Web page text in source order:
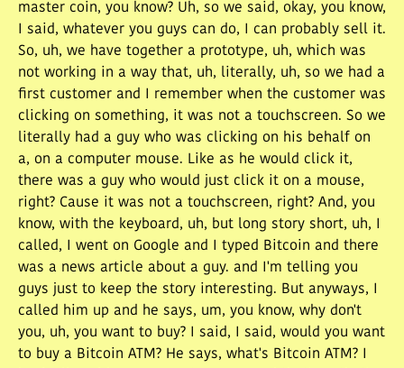
master coin, you know? Uh, so we said, okay, you know,
I said, whatever you guys can do, I can probably sell it.
So, uh, we have together a prototype, uh, which was
not working in a way that, uh, literally, uh, so we had a
first customer and I remember when the customer was
clicking on something, it was not a touchscreen. So we
literally had a guy who was clicking on his behalf on
a, on a computer mouse. Like as he would click it,
there was a guy who would just click it on a mouse,
right? Cause it was not a touchscreen, right? And, you
know, with the keyboard, uh, but long story short, uh, I
called, I went on Google and I typed Bitcoin and there
was a news article about a guy. and I'm telling you
guys just to keep the story interesting. But anyways, I
called him up and he says, um, you know, why don't
you, uh, you want to buy? I said, I said, would you want
to buy a Bitcoin ATM? He says, what's Bitcoin ATM? I